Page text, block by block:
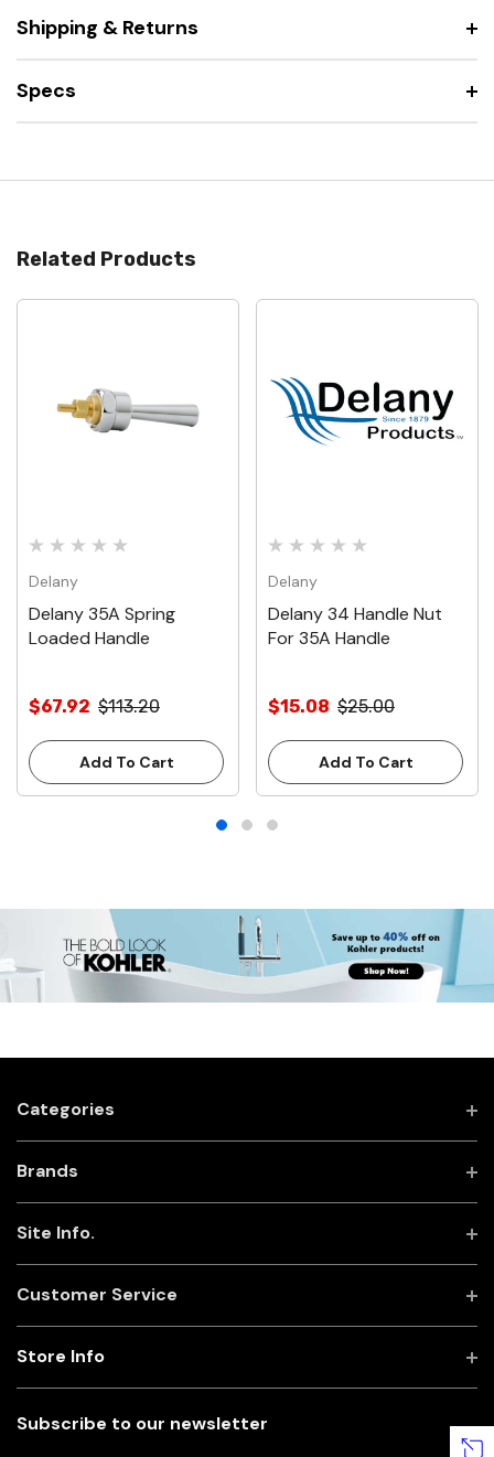
Shipping & Returns
Specs
Related Products
Delany
Delany 35A Spring
Loaded Handle
$67.92 $113.20
Add To Cart
Delany
Delany 34 Handle Nut
For 35A Handle
$15.08 $25.00
Add To Cart
Categories
Brands
Site Info.
Customer Service
Subscribe to our newsletter
Store Info